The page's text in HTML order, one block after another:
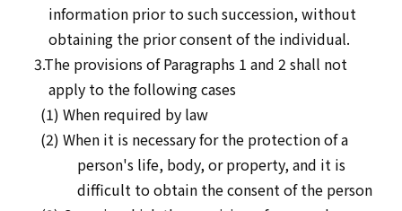
information prior to such succession, without
obtaining the prior consent of the individual.
3.The provisions of Paragraphs 1 and 2 shall not
apply to the following cases
(1) When required by law
(2) When it is necessary for the protection of a
person's life, body, or property, and it is
difficult to obtain the consent of the person